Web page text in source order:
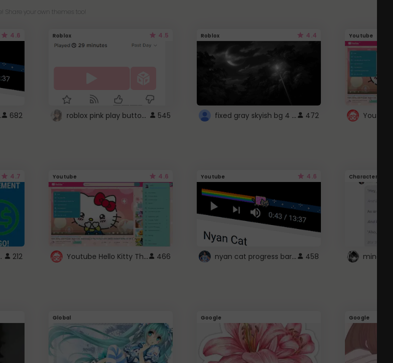
Share your own themes too!
4.6
theme 682
Roblox 4.5
roblox pink play button .. 545
Roblox 4.4
fixed gray skyish bg 4 roblox 472
Youtube
4.7
212
Youtube 4.6
Youtube Hello Kitty Theme 466
Youtube 4.6
nyan cat progress bar :D 458
Character
Global Google Google